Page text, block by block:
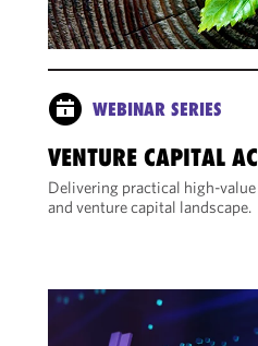
WEBINAR SERIES
VENTURE CAPITAL
Delivering practical high-
and venture capital landscape.